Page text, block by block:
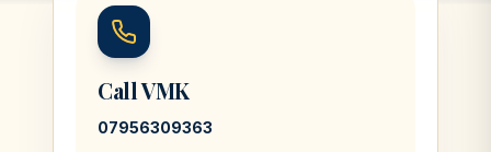
Call VMK
07956309363